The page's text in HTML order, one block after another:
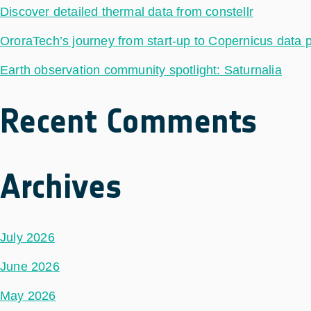
Discover detailed thermal data from constellr
OroraTech’s journey from start-up to Copernicus data
Earth observation community spotlight: Saturnalia
Recent Comments
Archives
July 2026
June 2026
May 2026